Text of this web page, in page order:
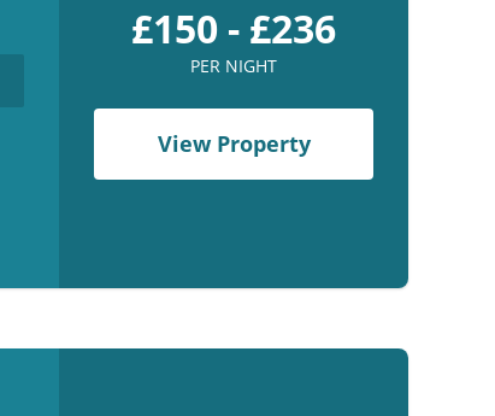
£150 - £236
PER NIGHT
View Property